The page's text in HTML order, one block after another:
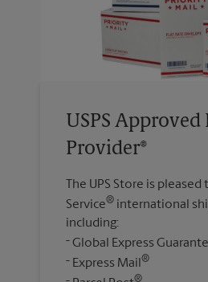
USPS Approved
Provider®
The UPS Store is
Service® international
including:
Global Express
Express Mail®
®